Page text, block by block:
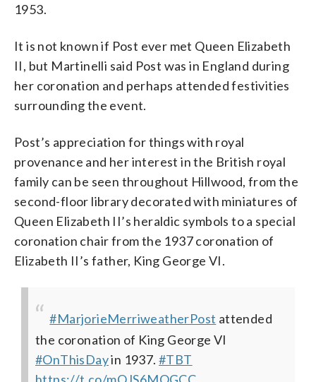
1953.
It is not known if Post ever met Queen Elizabeth
II, but Martinelli said Post was in England during
her coronation and perhaps attended festivities
surrounding the event.
Post’s appreciation for things with royal
provenance and her interest in the British royal
family can be seen throughout Hillwood, from the
second-floor library decorated with miniatures of
Queen Elizabeth II’s heraldic symbols to a special
coronation chair from the 1937 coronation of
Elizabeth II’s father, King George VI.
#MarjorieMerriweatherPost attended
the coronation of King George VI
#OnThisDayin 1937.#TBT